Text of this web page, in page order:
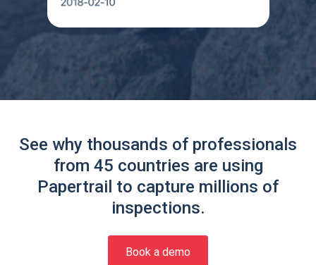
See why thousands of professionals
from 45 countries are using
Papertrail to capture millions of
inspections.
Book a demo